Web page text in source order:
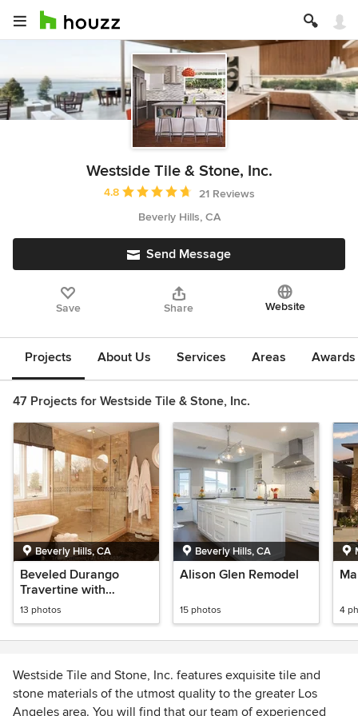
Westside Tile & Stone, Inc.
Average rating: 4.8 out of 5 stars
4.8
21 Reviews
Beverly Hills, CA
Send Message
Save Share Website
Projects About Us Services Areas
47 Projects for Westside Tile & Stone, Inc.
Beverly Hills, CA
Beveled Durango
Travertine with
Emperador Dark
Marble
13 photos
Beverly Hills, CA
Alison Glen Remodel
15 photos 4
Westside Tile and Stone, Inc. features exquisite tile and
stone materials of the utmost quality to the greater Los
Angeles area. You will find that our team of experienced